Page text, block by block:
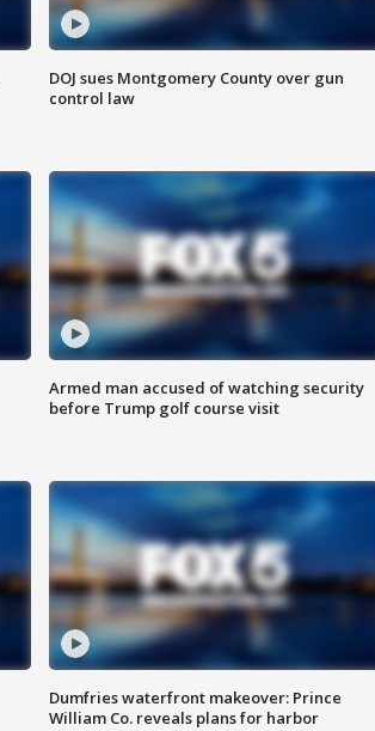
DOJ sues Montgomery County over gun
control law
Armed man accused of watching security
before Trump golf course visit
Dumfries waterfront makeover: Prince
William Co. reveals plans for harbor